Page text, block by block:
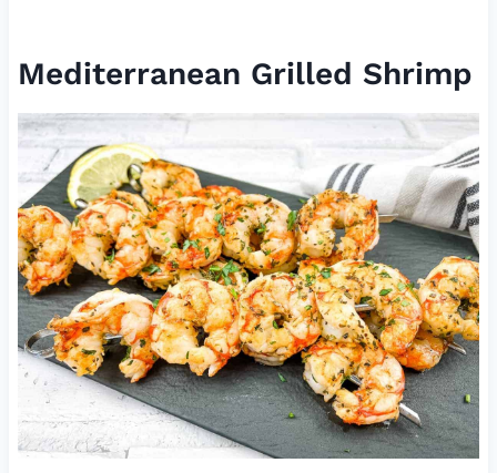
Mediterranean Grilled Shrimp